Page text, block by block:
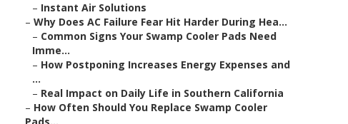
– Instant Air Solutions
– Why Does AC Failure Fear Hit Harder During Hea...
– Common Signs Your Swamp Cooler Pads Need
Imme...
– How Postponing Increases Energy Expenses and
...
– Real Impact on Daily Life in Southern California
– How Often Should You Replace Swamp Cooler